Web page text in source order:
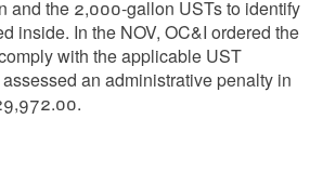
and the 2,000-gallon USTs to identify
inside. In the NOV, OC&I ordered the
with the applicable UST
an administrative penalty in